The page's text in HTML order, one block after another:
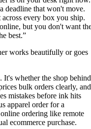
deadline that won't move.
every box you ship.
but you don't want
best.”
works beautifully or goes
whether the shop behind
bulk orders clearly, and
mistakes before ink hits
apparel order for a
ordering like remote
ecommerce purchase.